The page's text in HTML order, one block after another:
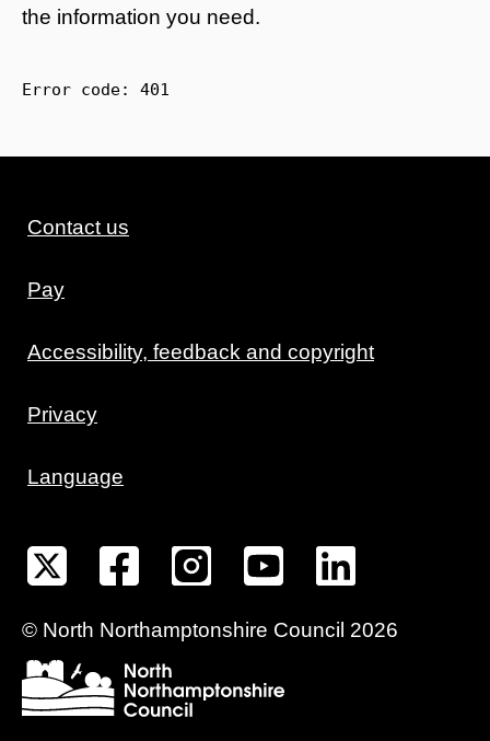
the information you need.
Error code: 401
Contact us
Pay
Accessibility, feedback and copyright
Privacy
Language
© North Northamptonshire Council 2026